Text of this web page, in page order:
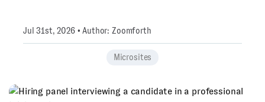
Jul 31st, 2026 • Author: Zoomforth
Microsites